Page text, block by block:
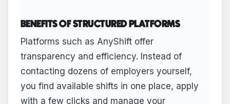
BENEFITS OF STRUCTURED PLATFORMS
Platforms such as AnyShift offer
transparency and efficiency. Instead of
contacting dozens of employers yourself,
you find available shifts in one place, apply
with a few clicks and manage your